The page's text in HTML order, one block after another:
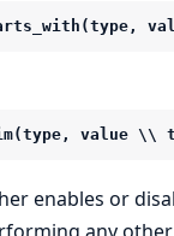
value \\
enables or